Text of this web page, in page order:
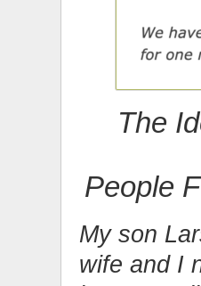
The
People
My son
wife and I